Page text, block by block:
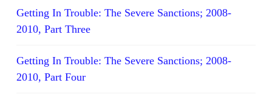
Getting In Trouble: The Severe Sanctions; 2008-
2010, Part Three
Getting In Trouble: The Severe Sanctions; 2008-
2010, Part Four